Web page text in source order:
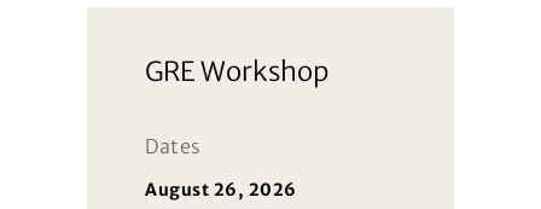
GRE Workshop
Dates
August 26, 2026